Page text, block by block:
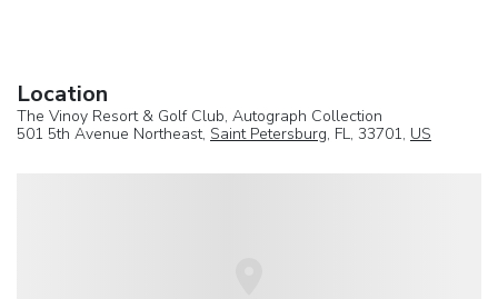
Location
The Vinoy Resort & Golf Club, Autograph Collection
501 5th Avenue Northeast, Saint Petersburg, FL, 33701, US